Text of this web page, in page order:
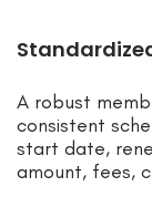
A robust
consistent
start date,
amount, fees,